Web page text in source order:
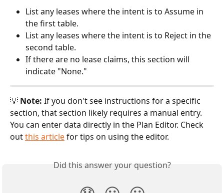
List any leases where the intent is to Assume in
the first table.
List any leases where the intent is to Reject in the
second table.
If there are no lease claims, this section will
indicate "None."
💡 Note: If you don't see instructions for a specific
section, that section likely requires a manual entry.
You can enter data directly in the Plan Editor. Check
out this article for tips on using the editor.
Did this answer your question?